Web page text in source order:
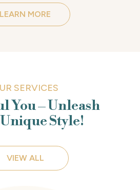
LEARN MORE
SERVICES
You – Unleash
Style!
VIEW ALL